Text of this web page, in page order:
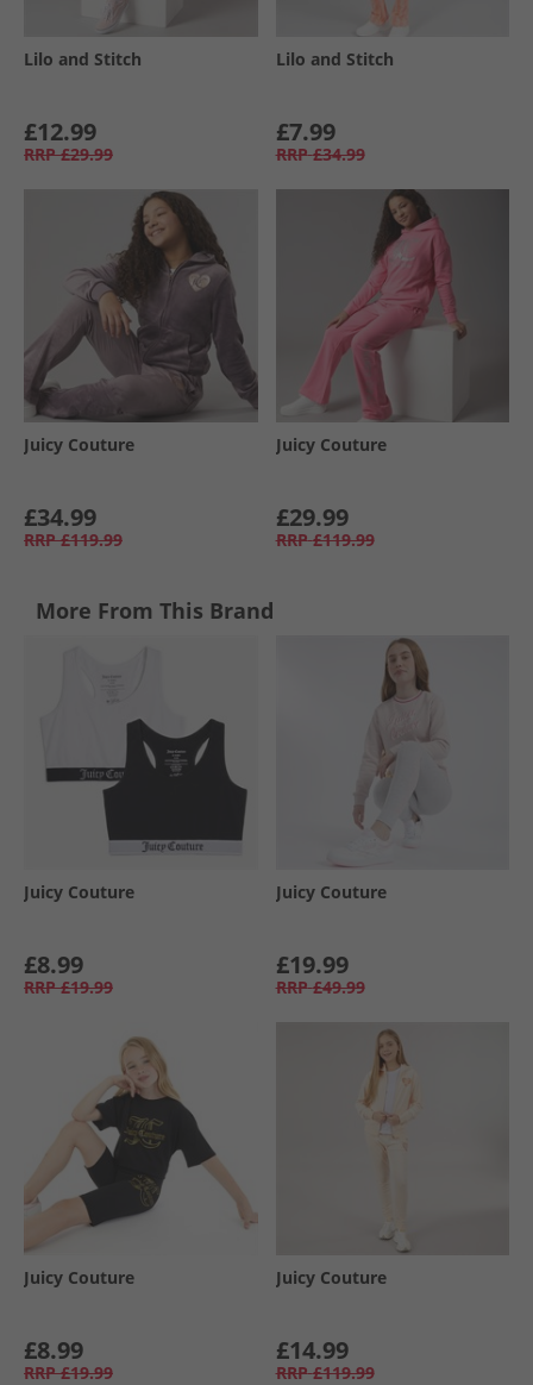
Lilo and Stitch
£12.99
RRP £29.99
Lilo and Stitch
£7.99
RRP £34.99
Juicy Couture
£34.99
RRP £119.99
Juicy Couture
£29.99
RRP £119.99
More From This Brand
Juicy Couture
£8.99
RRP £19.99
Juicy Couture
£19.99
RRP £49.99
Juicy Couture
£8.99
RRP £19.99
Juicy Couture
£14.99
RRP £119.99